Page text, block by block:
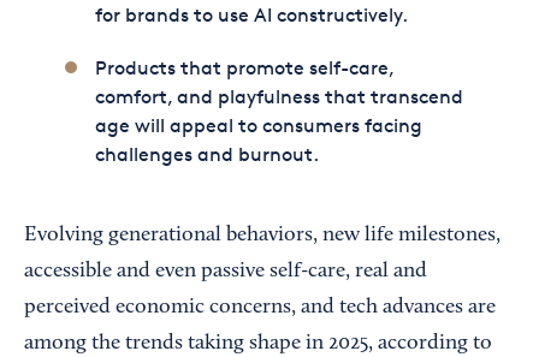
for brands to use AI constructively.
Products that promote self-care,
comfort, and playfulness that transcend
age will appeal to consumers facing
challenges and burnout.
Evolving generational behaviors, new life milestones,
accessible and even passive self-care, real and
perceived economic concerns, and tech advances are
among the trends taking shape in 2025, according to